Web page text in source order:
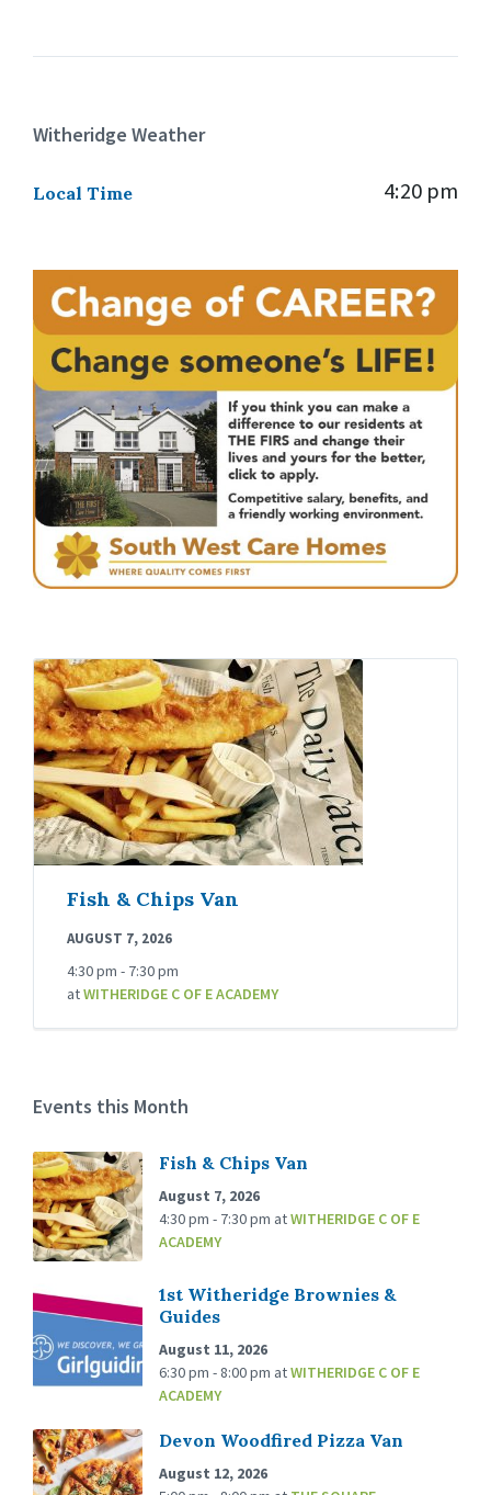
Witheridge Weather
Local Time 4:20 pm
Fish & Chips Van
AUGUST 7, 2026
4:30 pm - 7:30 pm
atWITHERIDGE C OF E ACADEMY
Events this Month
Fish & Chips Van
August 7, 2026
4:30 pm - 7:30 pm atWITHERIDGE C OF E
ACADEMY
1st Witheridge Brownies &
Guides
August 11, 2026
6:30 pm - 8:00 pm atWITHERIDGE C OF E
ACADEMY
Devon Woodfired Pizza Van
August 12, 2026